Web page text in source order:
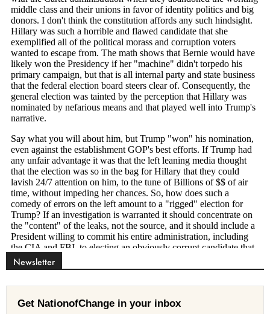
Newsletter
Get NationofChange in your inbox